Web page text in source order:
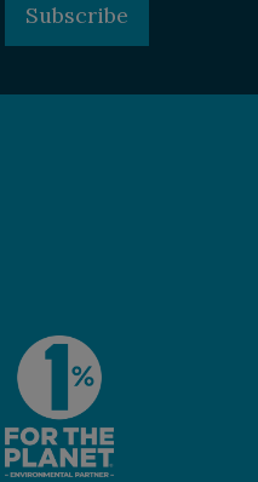
Subscribe